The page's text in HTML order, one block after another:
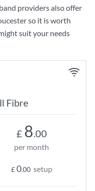
providers also offer
so it is worth
suit your needs
Fibre
£ 8.00
per month
£0.00 setup